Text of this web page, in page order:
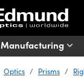
Manufacturing
Optics Prisms